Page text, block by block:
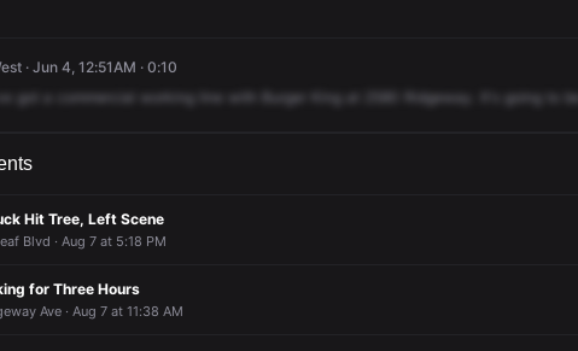
· Jun 4, 12:51AM · 0:10
got commercial working Burger King Ridgeway. going be
Hit Tree, Left Scene
Blvd · Aug 7 at 5:18 PM
for Three Hours
Ave · Aug 7 at 11:38 AM